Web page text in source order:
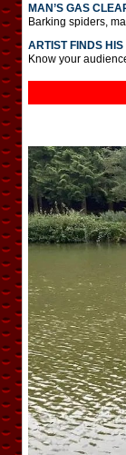
MAN’S GAS
Barking spiders,
ARTIST FINDS
Know your